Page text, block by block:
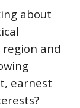
about
and
earnest